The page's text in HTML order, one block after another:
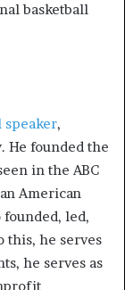
basketball
speaker,
He founded the
in the ABC
American
led,
this, he serves
he serves as